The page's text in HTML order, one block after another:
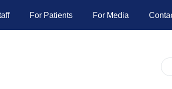
For Patients For Media